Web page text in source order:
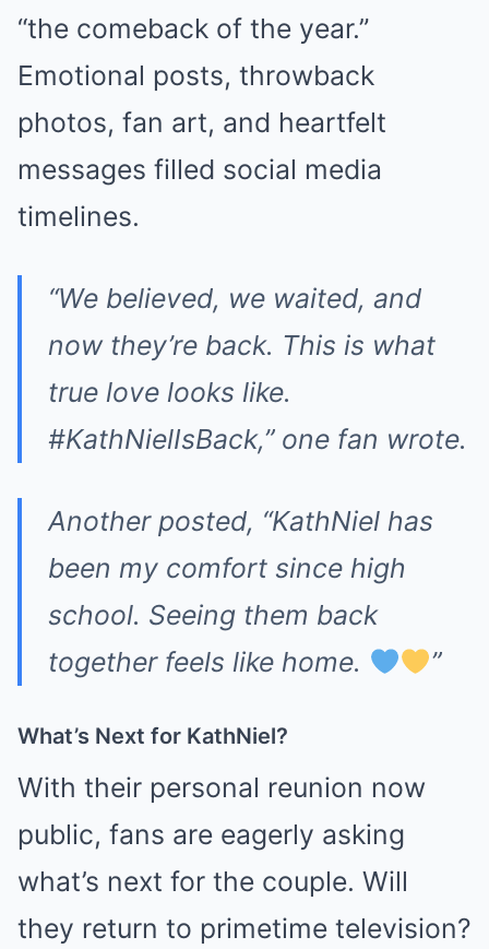
“the comeback of the year.”
Emotional posts, throwback
photos, fan art, and heartfelt
messages filled social media
timelines.
“We believed, we waited, and
now they’re back. This is what
true love looks like.
#KathNielIsBack,” one fan wrote.
Another posted, “KathNiel has
been my comfort since high
school. Seeing them back
together feels like home.
”
What’s Next for KathNiel?
With their personal reunion now
public, fans are eagerly asking
what’s next for the couple. Will
they return to primetime television?